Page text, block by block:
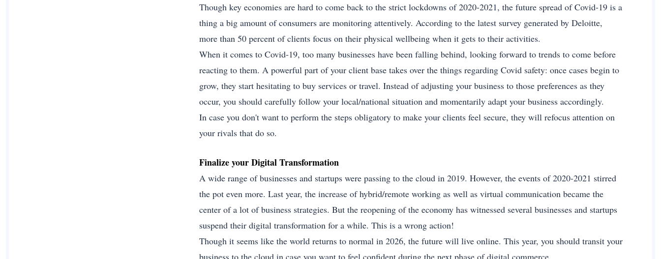
Though key economies are hard to come back to the strict lockdowns of 2020-2021, the future spread of Covid-19 is a
thing a big amount of consumers are monitoring attentively. According to the latest survey generated by Deloitte,
more than 50 percent of clients focus on their physical wellbeing when it gets to their activities.
When it comes to Covid-19, too many businesses have been falling behind, looking forward to trends to come before
reacting to them. A powerful part of your client base takes over the things regarding Covid safety: once cases begin to
grow, they start hesitating to buy services or travel. Instead of adjusting your business to those preferences as they
occur, you should carefully follow your local/national situation and momentarily adapt your business accordingly.
In case you don't want to perform the steps obligatory to make your clients feel secure, they will refocus attention on
your rivals that do so.
Finalize your Digital Transformation
A wide range of businesses and startups were passing to the cloud in 2019. However, the events of 2020-2021 stirred
the pot even more. Last year, the increase of hybrid/remote working as well as virtual communication became the
center of a lot of business strategies. But the reopening of the economy has witnessed several businesses and startups
suspend their digital transformation for a while. This is a wrong action!
Though it seems like the world returns to normal in 2026, the future will live online. This year, you should transit your
business to the cloud in case you want to feel confident during the next phase of digital commerce.